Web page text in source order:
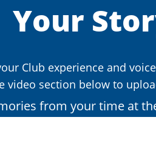
Your
Club experience and
video section below to
from your time at